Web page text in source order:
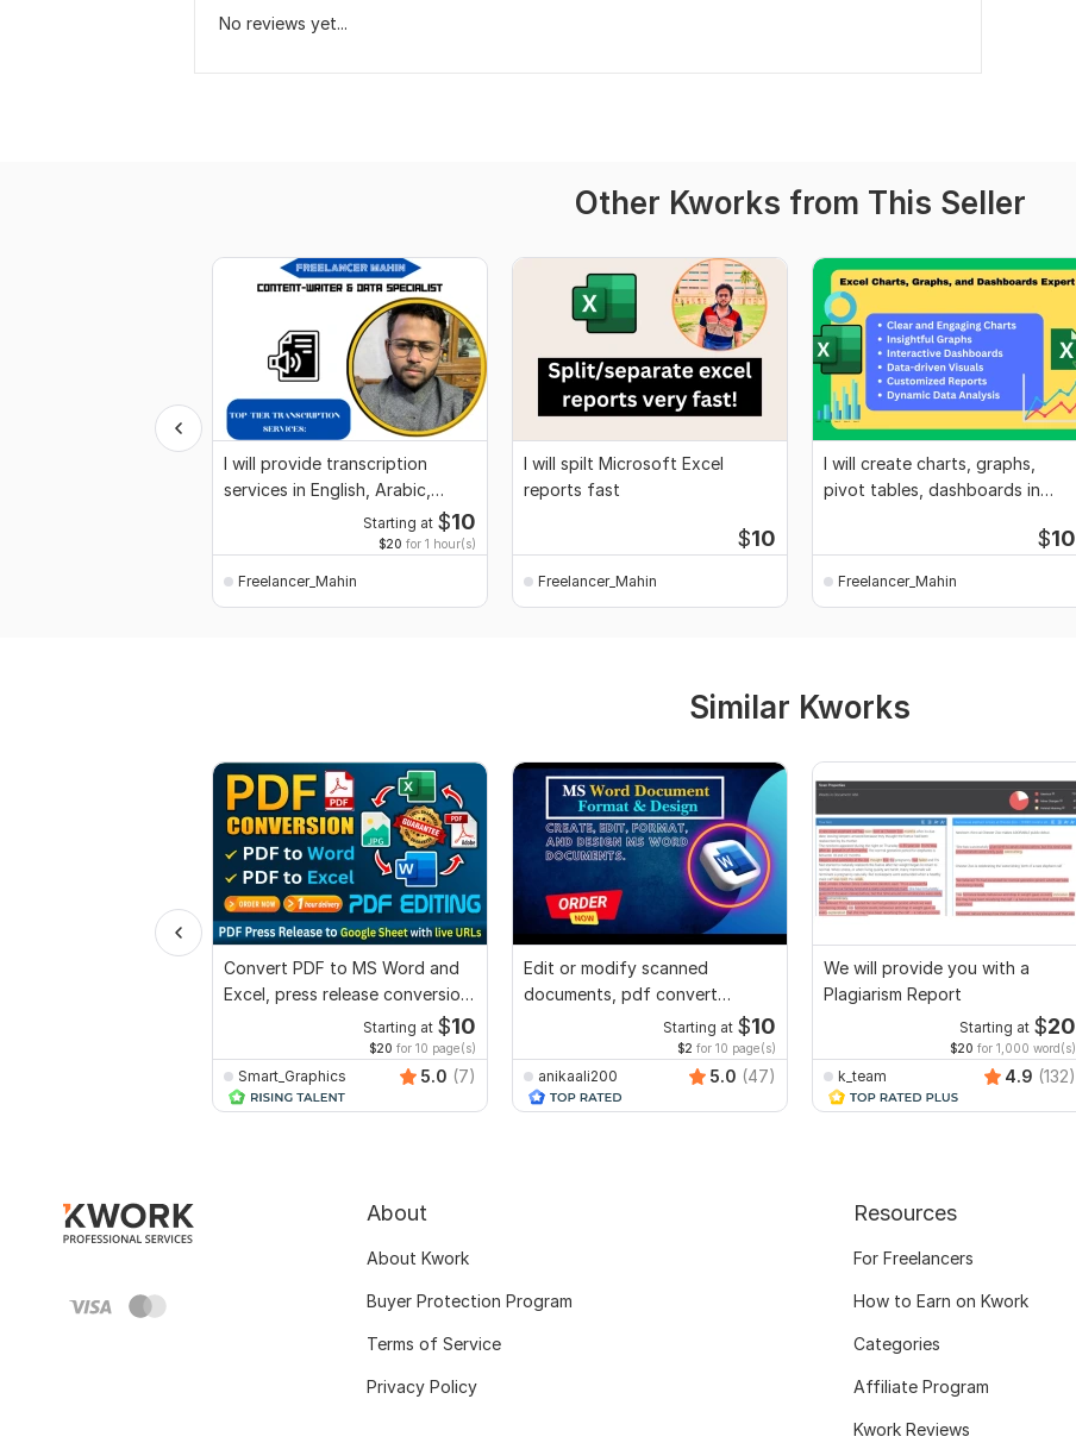
No reviews yet...
Other Kworks from This Seller
I will provide transcription
services in English, Arabic,
Starting at $10
$20 for 1 hour(s)
Freelancer_Mahin
I will spilt Microsoft Excel
reports fast
$10
Freelancer_Mahin
I will create charts, graphs,
pivot tables, dashboards in
$10
Freelancer_Mahin
Similar Kworks
Convert PDF to MS Word and
Excel, press release conversion,
Starting at $10
$20 for 10 page(s)
Smart_Graphics 5.0 (7)
Edit or modify scanned
documents, pdf convert
recreate format ms word
Starting at $10
$2 for 10 page(s)
anikaali200 5.0 (47)
We will provide you with a
Plagiarism Report
Starting at $20
$20 for 1,000 word(s)
k_team 4.9 (132)
About
About Kwork
Buyer Protection Program
Terms of Service
Privacy Policy
Resources
For Freelancers
How to Earn on Kwork
Categories
Affiliate Program
Kwork Reviews